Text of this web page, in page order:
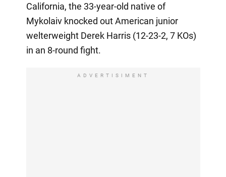
California, the 33-year-old native of
Mykolaiv knocked out American junior
welterweight Derek Harris (12-23-2, 7 KOs)
in an 8-round fight.
ADVERTISIMENT